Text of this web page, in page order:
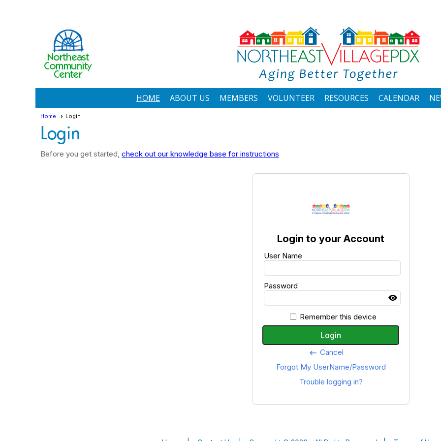
HOME ABOUT US MEMBERS VOLUNTEER RESOURCES CALENDAR
Home Login
Login
Before you get started, check out our knowledge base for instructions
Login to your Account
User Name
Password
Remember this device
Login
keyboard_backspace Cancel
Forgot My UserName/Password
Trouble logging in?